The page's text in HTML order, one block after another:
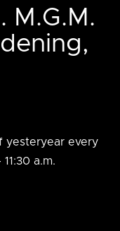
M.G.M.
yesteryear every
a.m.